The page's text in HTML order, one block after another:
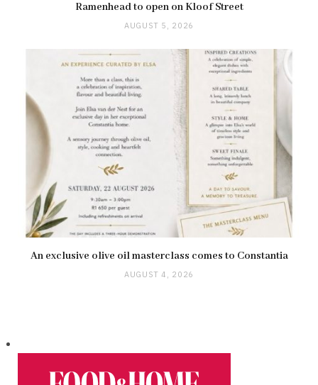
Ramenhead to open on Kloof Street
AUGUST 5, 2026
An exclusive olive oil masterclass comes to Constantia
AUGUST 4, 2026